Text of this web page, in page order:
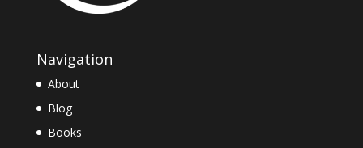
Navigation
About
Blog
Books